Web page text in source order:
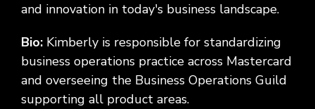
and innovation in today's business landscape.
Bio: Kimberly is responsible for standardizing
business operations practice across Mastercard
and overseeing the Business Operations Guild
supporting all product areas.